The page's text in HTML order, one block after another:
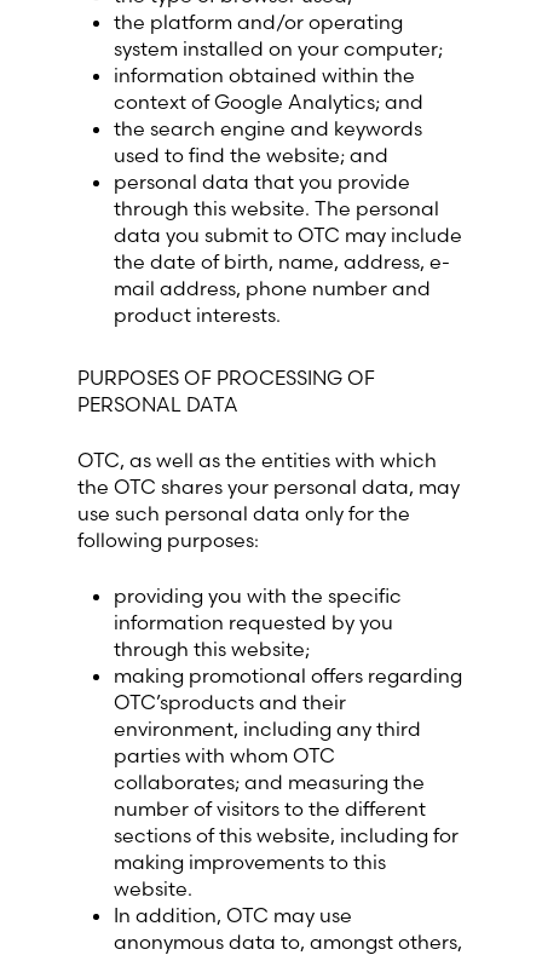
the platform and/or operating
system installed on your computer;
information obtained within the
context of Google Analytics; and
the search engine and keywords
used to find the website; and
personal data that you provide
through this website. The personal
data you submit to OTC may include
the date of birth, name, address, e-
mail address, phone number and
product interests.
PURPOSES OF PROCESSING OF
PERSONAL DATA
OTC, as well as the entities with which
the OTC shares your personal data, may
use such personal data only for the
following purposes:
providing you with the specific
information requested by you
through this website;
making promotional offers regarding
OTC’sproducts and their
environment, including any third
parties with whom OTC
collaborates; and measuring the
number of visitors to the different
sections of this website, including for
making improvements to this
website.
In addition, OTC may use
anonymous data to, amongst others,
Serbia (Serbian)
Slovenia (Slovene)
Spain (Spanish)
Sweden (Swedish)
Switzerland (Deutsch)
Switzerland (French)
United Arab Emirates (Arabic)
United States (English)